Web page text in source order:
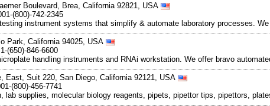
Boulevard, Brea, California 92821, USA
(800)-742-2345
instrument systems that simplify & automate laboratory processes.
Park, California 94025, USA
(650)-846-6600
handling instruments and RNAi workstation. We offer bravo
East, Suit 220, San Diego, California 92121, USA
(800)-456-7741
lab supplies, molecular biology reagents, pipets, pipettor tips, pipettors,